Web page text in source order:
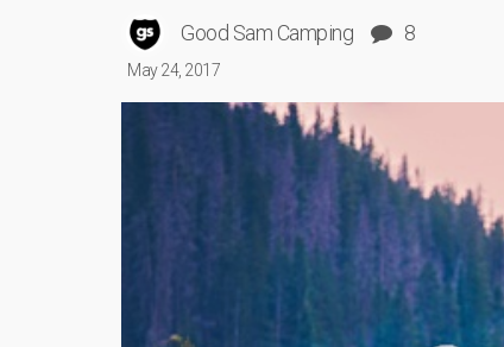
Good Sam Camping 8
May 24, 2017